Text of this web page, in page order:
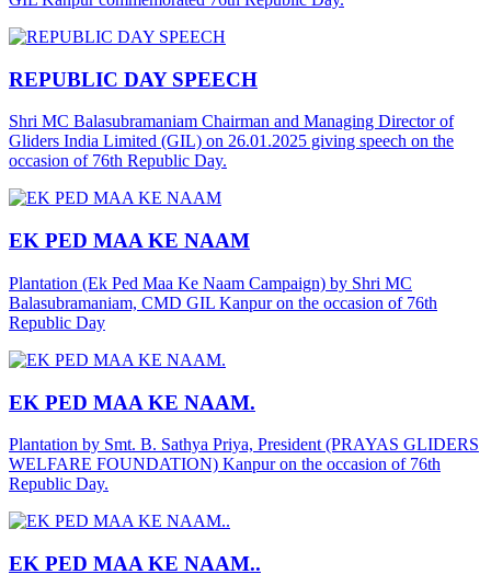
REPUBLIC DAY SPEECH
Shri MC Balasubramaniam Chairman and Managing Director of
Gliders India Limited (GIL) on 26.01.2025 giving speech on the
occasion of 76th Republic Day.
EK PED MAA KE NAAM
Plantation (Ek Ped Maa Ke Naam Campaign) by Shri MC
Balasubramaniam, CMD GIL Kanpur on the occasion of 76th
Republic Day
EK PED MAA KE NAAM.
Plantation by Smt. B. Sathya Priya, President (PRAYAS GLIDERS
WELFARE FOUNDATION) Kanpur on the occasion of 76th
Republic Day.
EK PED MAA KE NAAM..